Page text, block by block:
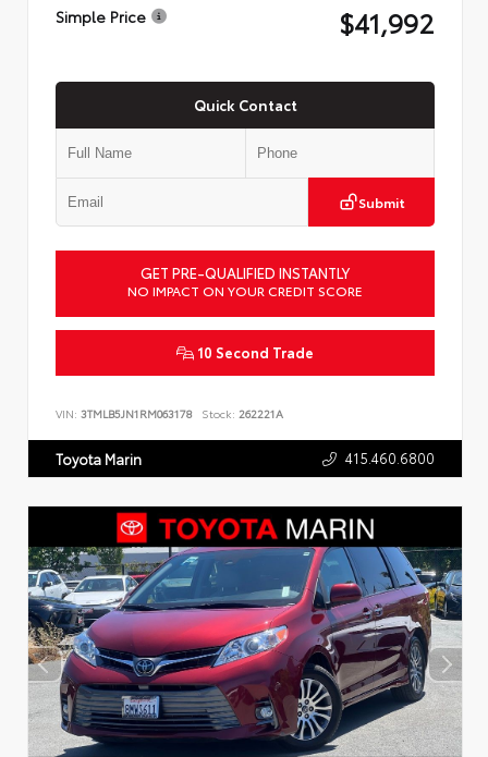
Simple Price $41,992
Quick Contact
Submit
GET PRE-QUALIFIED INSTANTLY
NO IMPACT ON YOUR CREDIT SCORE
10 Second Trade
VIN: 3TMLB5JN1RM063178 Stock: 262221A
Toyota Marin 415.460.6800